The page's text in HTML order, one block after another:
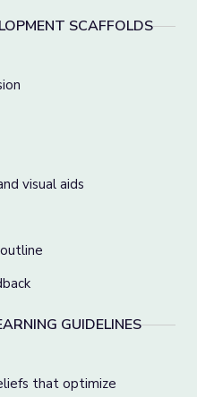
SCAFFOLDS
visual aids
GUIDELINES
that optimize